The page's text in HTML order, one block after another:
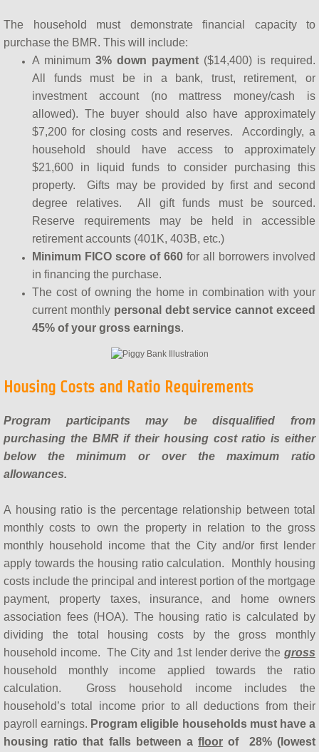
The household must demonstrate financial capacity to
purchase the BMR. This will include:
A minimum 3% down payment ($14,400) is required.
All funds must be in a bank, trust, retirement, or
investment account (no mattress money/cash is
allowed). The buyer should also have approximately
$7,200 for closing costs and reserves. Accordingly, a
household should have access to approximately
$21,600 in liquid funds to consider purchasing this
property. Gifts may be provided by first and second
degree relatives. All gift funds must be sourced.
Reserve requirements may be held in accessible
retirement accounts (401K, 403B, etc.)
Minimum FICO score of 660 for all borrowers involved
in financing the purchase.
The cost of owning the home in combination with your
current monthly personal debt service cannot exceed
45% of your gross earnings.
Housing Costs and Ratio Requirements
Program participants may be disqualified from
purchasing the BMR if their housing cost ratio is either
below the minimum or over the maximum ratio
allowances.
A housing ratio is the percentage relationship between total
monthly costs to own the property in relation to the gross
monthly household income that the City and/or first lender
apply towards the housing ratio calculation. Monthly housing
costs include the principal and interest portion of the mortgage
payment, property taxes, insurance, and home owners
association fees (HOA). The housing ratio is calculated by
dividing the total housing costs by the gross monthly
household income. The City and 1st lender derive the gross
household monthly income applied towards the ratio
calculation. Gross household income includes the
household’s total income prior to all deductions from their
payroll earnings. Program eligible households must have a
housing ratio that falls between afloor of
28% (lowest